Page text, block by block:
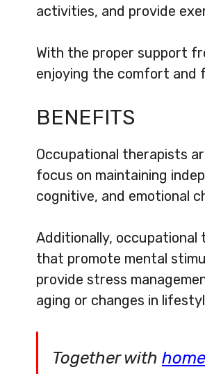
activities, and provide
With the proper support
enjoying the comfort and
BENEFITS
Occupational therapists
focus on maintaining
cognitive, and emotional
Additionally,
that promote mental
provide stress
aging or changes in
Together with